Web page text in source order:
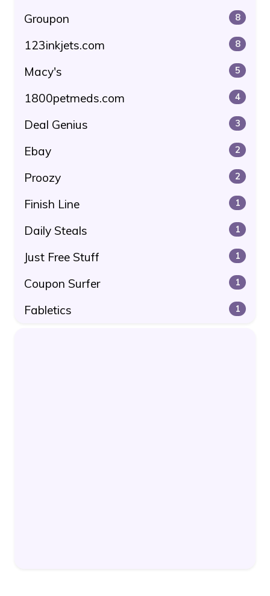
Groupon 8
123inkjets.com 8
Macy's 5
1800petmeds.com 4
Deal Genius 3
Ebay 2
Proozy 2
Finish Line 1
Daily Steals 1
Just Free Stuff 1
Coupon Surfer 1
Fabletics 1